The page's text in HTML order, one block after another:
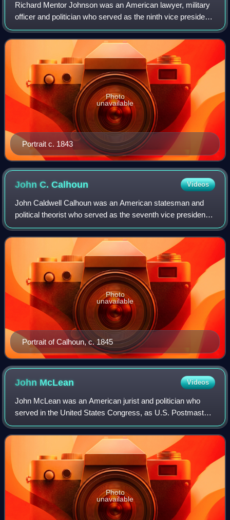
Richard Mentor Johnson was an American lawyer, military
officer and politician who served as the ninth vice president
of the United States from 1837 to 1841 under President
Martin Van Buren. He is the
Portrait c. 1843
Photo
unavailable
John C.Calhoun Videos
John Caldwell Calhoun was an American statesman and
political theorist who served as the seventh vice president
of the United States from 1825 to 1832. Calhoun began his
political career as a national
Portrait of Calhoun, c. 1845
Photo
unavailable
John McLean Videos
John McLean was an American jurist and politician who
served in the United States Congress, as U.S. Postmaster
General, and as a justice of the Ohio and United States
Supreme Courts. He was often disc
Photo
unavailable